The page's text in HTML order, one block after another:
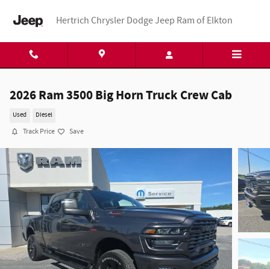
Hertrich Chrysler Dodge Jeep Ram of Elkton
2026 Ram 3500 Big Horn Truck Crew Cab
Used Diesel
Track Price Save